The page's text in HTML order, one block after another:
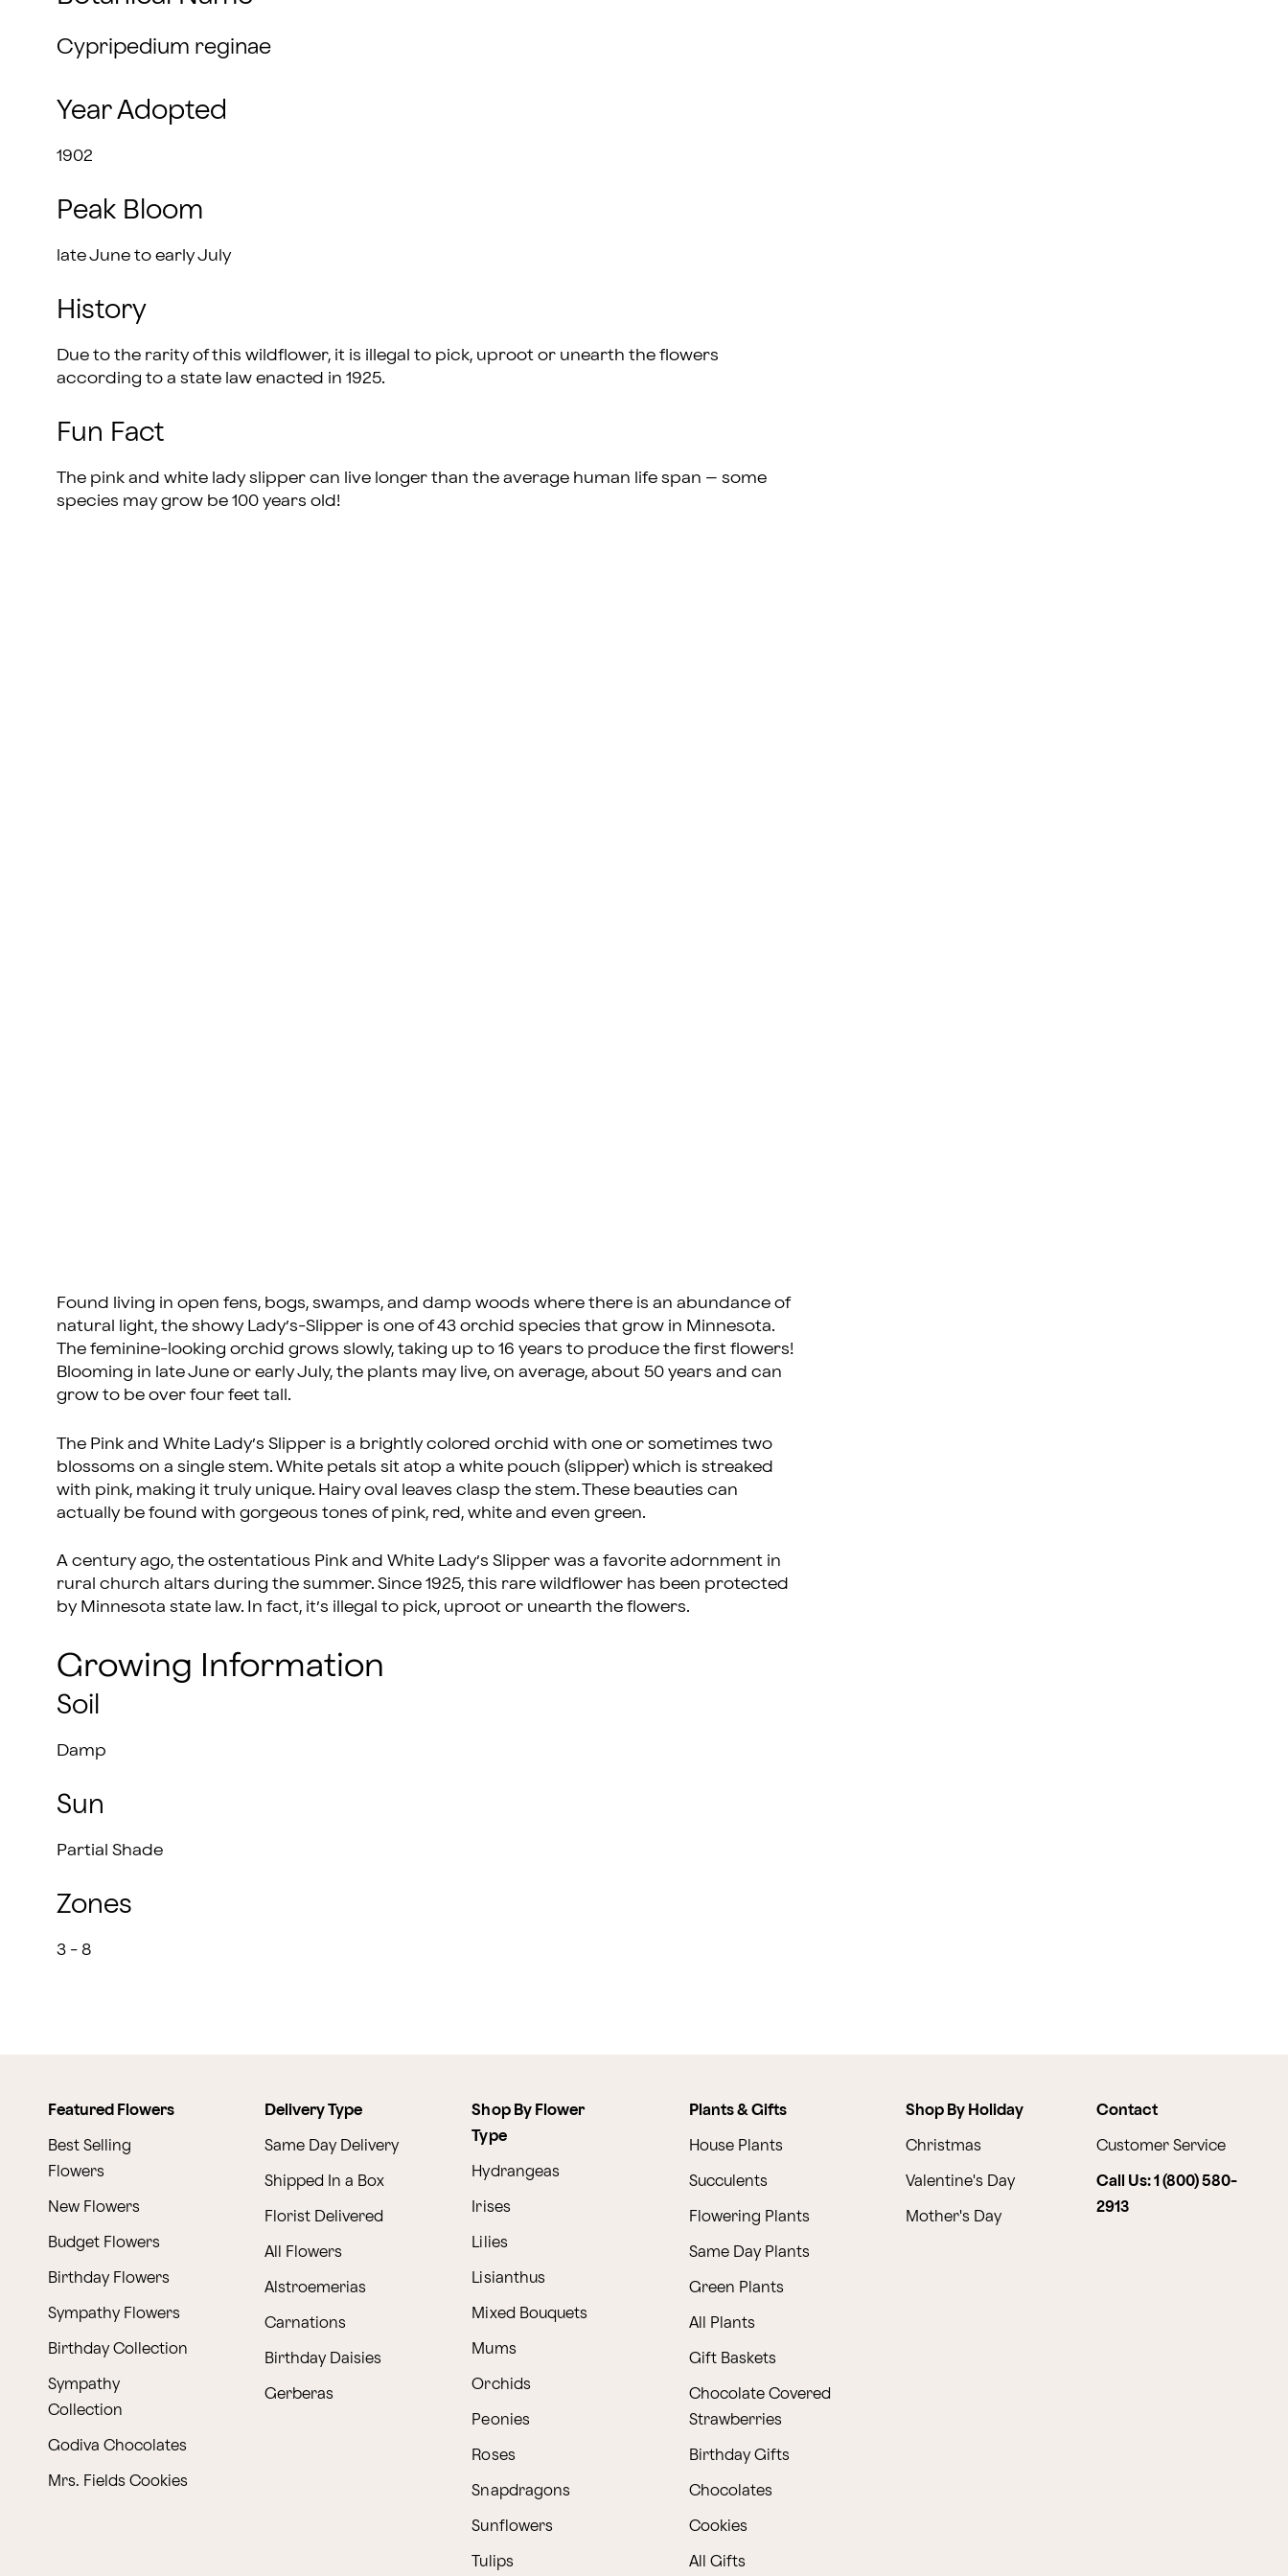
Cypripedium reginae
Year Adopted
1902
Peak Bloom
late June to early July
History
Due to the rarity of this wildflower, it is illegal to pick, uproot or unearth the flowers
according to a state law enacted in 1925.
Fun Fact
The pink and white lady slipper can live longer than the average human life span – some
species may grow be 100 years old!
Found living in open fens, bogs, swamps, and damp woods where there is an abundance of
natural light, the showy Lady’s-Slipper is one of 43 orchid species that grow in Minnesota.
The feminine-looking orchid grows slowly, taking up to 16 years to produce the first flowers!
Blooming in late June or early July, the plants may live, on average, about 50 years and can
grow to be over four feet tall.
The Pink and White Lady’s Slipper is a brightly colored orchid with one or sometimes two
blossoms on a single stem. White petals sit atop a white pouch (slipper) which is streaked
with pink, making it truly unique. Hairy oval leaves clasp the stem. These beauties can
actually be found with gorgeous tones of pink, red, white and even green.
A century ago, the ostentatious Pink and White Lady’s Slipper was a favorite adornment in
rural church altars during the summer. Since 1925, this rare wildflower has been protected
by Minnesota state law. In fact, it’s illegal to pick, uproot or unearth the flowers.
Growing Information
Soil
Damp
Sun
Partial Shade
Zones
3 - 8
Featured Flowers
Best Selling
Flowers
New Flowers
Budget Flowers
Birthday Flowers
Sympathy Flowers
Birthday Collection
Sympathy
Collection
Godiva Chocolates
Mrs. Fields Cookies
Delivery Type
Same Day Delivery
Shipped In a Box
Florist Delivered
All Flowers
Alstroemerias
Carnations
Birthday Daisies
Gerberas
Shop By Flower
Type
Hydrangeas
Irises
Lilies
Lisianthus
Mixed Bouquets
Mums
Orchids
Peonies
Roses
Snapdragons
Sunflowers
Tulips
Plants & Gifts
House Plants
Succulents
Flowering Plants
Same Day Plants
Green Plants
All Plants
Gift Baskets
Chocolate Covered
Strawberries
Birthday Gifts
Chocolates
Cookies
All Gifts
Shop By Holiday
Christmas
Valentine's Day
Mother's Day
Contact
Customer Service
Call Us: 1 (800) 580-
2913